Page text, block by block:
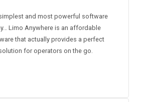
and most powerful software
Limo Anywhere is an affordable
that actually provides a perfect
for operators on the go.